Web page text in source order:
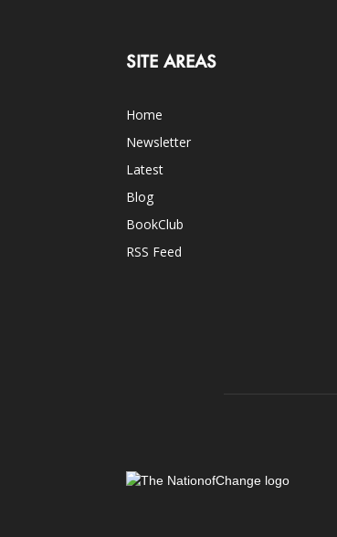
SITE AREAS
Home
Newsletter
Latest
Blog
BookClub
RSS Feed